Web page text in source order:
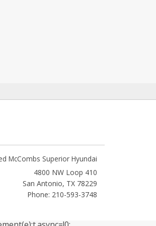
McCombs Superior Hyundai
4800 NW Loop 410
San Antonio, TX 78229
Phone: 210-593-3748